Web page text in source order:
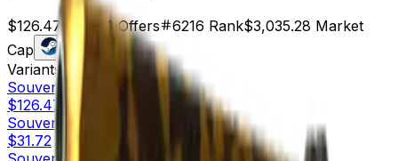
$126.47Price24 Offers 6216 Rank$3,035.28 Market
Cap
Check On
Variants10
Souvenir
Factory New
$126.47
Souvenir
Minimal Wear
$31.72